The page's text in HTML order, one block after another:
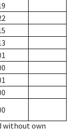
without own